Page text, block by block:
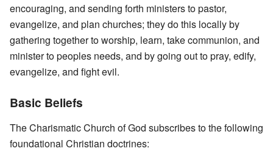
encouraging, and sending forth ministers to pastor,
evangelize, and plan churches; they do this locally by
gathering together to worship, learn, take communion, and
minister to peoples needs, and by going out to pray, edify,
evangelize, and fight evil.
Basic Beliefs
The Charismatic Church of God subscribes to the following
foundational Christian doctrines: